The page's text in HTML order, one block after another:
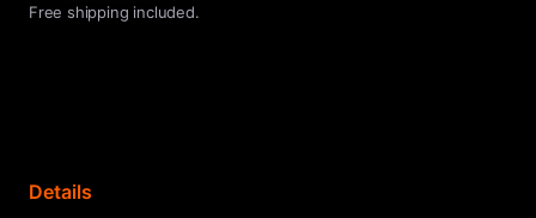
Free shipping included.
Details